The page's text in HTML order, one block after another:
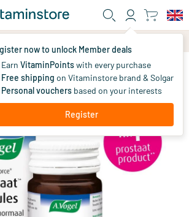
now to unlock Member deals
Earn VitaminPointswith every purchase
Free shipping on Vitaminstore brand & Solgar
Personal vouchers based on your interests
Register
via chat or email
99.9879.